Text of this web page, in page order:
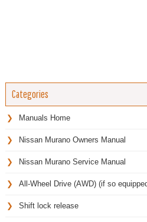
Categories
Manuals Home
Nissan Murano Owners Manual
Nissan Murano Service Manual
All-Wheel Drive (AWD) (if so
Shift lock release